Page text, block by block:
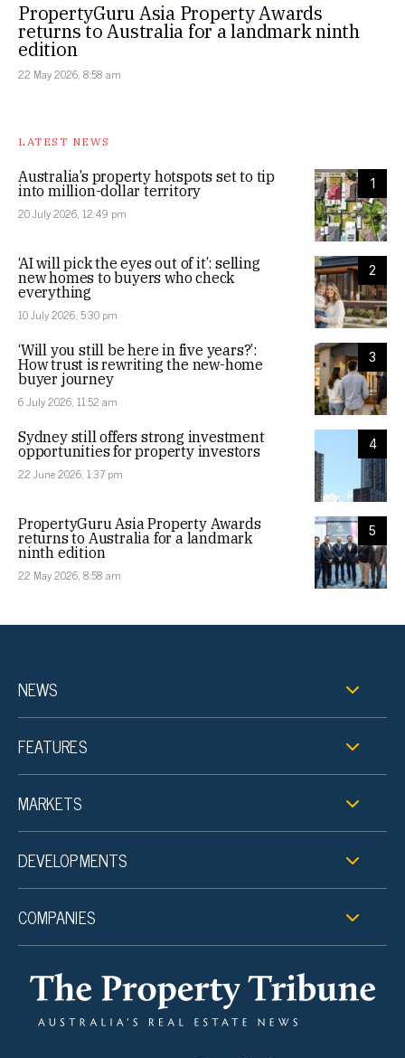
PropertyGuru Asia Property Awards
returns to Australia for a landmark ninth
edition
22 May 2026, 8:58 am
LATEST NEWS
1
Australia’s property hotspots set to tip
into million-dollar territory
20 July 2026, 12:49 pm
2
‘AI will pick the eyes out of it’: selling
new homes to buyers who check
everything
10 July 2026, 5:30 pm
3
‘Will you still be here in five years?’:
How trust is rewriting the new-home
buyer journey
6 July 2026, 11:52 am
4
Sydney still offers strong investment
opportunities for property investors
22 June 2026, 1:37 pm
5
PropertyGuru Asia Property Awards
returns to Australia for a landmark
ninth edition
22 May 2026, 8:58 am
NEWS
FEATURES
MARKETS
DEVELOPMENTS
COMPANIES